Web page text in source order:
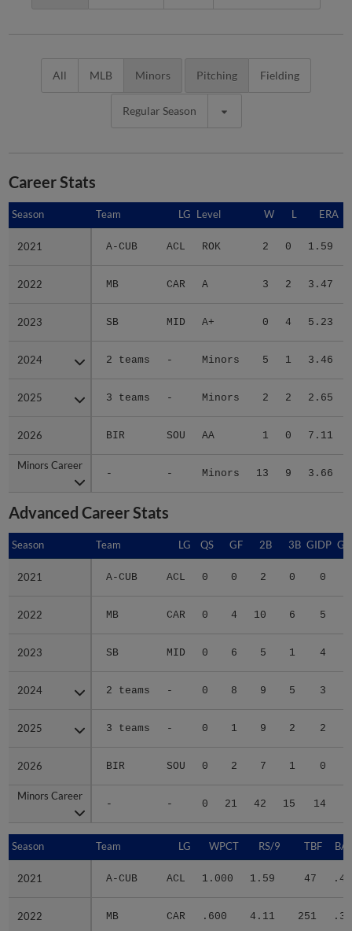
All MLB Minors Pitching Fielding
Regular Season
Career Stats
Season Team LG Level W L ERA
2021 A-CUB ACL ROK 2 0 1.59
2022 MB CAR A 3 2 3.47
2023 SB MID A+ 0 4 5.23
2024 2 teams - Minors 5 1 3.46
2025 3 teams - Minors 2 2 2.65
2026 BIR SOU AA 1 0 7.11
Minors Career
- - Minors 13 9 3.66
Season
2021
2022
2023
2024
2025
2026
Minors Career
Advanced Career Stats
Season Team LG QS GF 2B 3B GIDP
2021 A-CUB ACL 0 0 2 0 0
2022 MB CAR 0 4 10 6 5
2023 SB MID 0 6 5 1 4
2024 2 teams - 0 8 9 5 3
2025 3 teams - 0 1 9 2 2
2026 BIR SOU 0 2 7 1 0
Minors Career
- - 0 21 42 15 14
Season
2021
2022
2023
2024
2025
2026
Minors Career
Season Team LG WPCT RS/9 TBF
2021 A-CUB ACL 1.000 1.59 47
2022 MB CAR .600 4.11 251
Season
2021
2022